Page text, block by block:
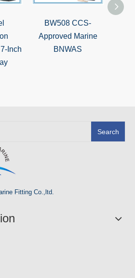
Inch
BW508 CCS-
Approved Marine
BNWAS
Search
Fitting Co.,ltd.